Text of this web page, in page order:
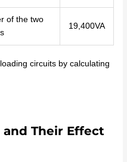
of the two
19,400VA
circuits by calculating
Their Effect